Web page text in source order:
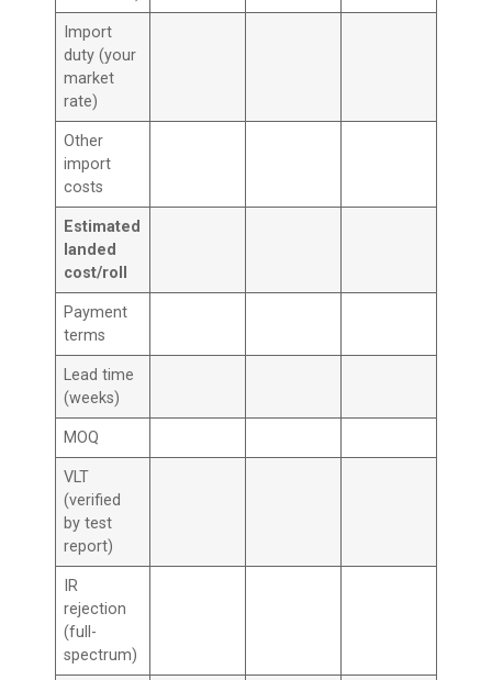
Import
duty (your
market
rate)
Other
import
costs
Estimated
landed
cost/roll
Payment
terms
Lead time
(weeks)
MOQ
VLT
(verified
by test
report)
IR
rejection
(full-
spectrum)